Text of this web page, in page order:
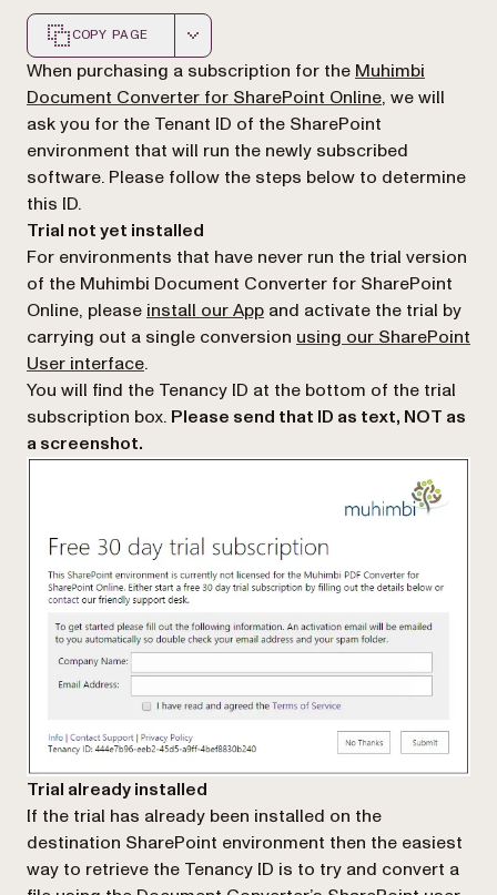
COPY PAGE
Markdown version of this page, suitable for AI agents
When purchasing a subscription for the Muhimbi
Document Converter for SharePoint Online(opens in a
, we will
ask you for the Tenant ID of the SharePoint
environment that will run the newly subscribed
software. Please follow the steps below to determine
this ID.
Trial not yet installed
For environments that have never run the trial version
of the Muhimbi Document Converter for SharePoint
Online, please install our App and activate the trial by
carrying out a single conversion using our SharePoint
User interface.
You will find the Tenancy ID at the bottom of the trial
subscription box. Please send that ID as text, NOT as
a screenshot.
Trial already installed
If the trial has already been installed on the
destination SharePoint environment then the easiest
way to retrieve the Tenancy ID is to try and convert a